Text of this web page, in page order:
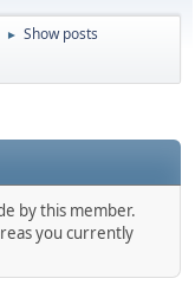
► Show posts
by this member.
you currently